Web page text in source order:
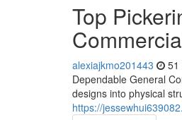
Top
alexiajkmo201443 51
Dependable General
designs into physical
https://